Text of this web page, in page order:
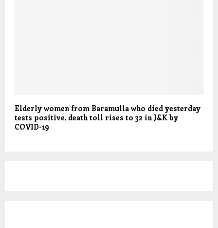
Elderly women from Baramulla who died yesterday
tests positive, death toll rises to 32 in J&K by
COVID-19